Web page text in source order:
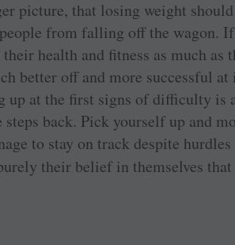
picture, that losing weight
from falling off the wagon.
health and fitness as much as
better off and more successful
up at the first signs of difficulty is
steps back. Pick yourself up and
to stay on track despite
their belief in themselves that